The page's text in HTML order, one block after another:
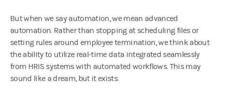
But when we say automation, we mean advanced
automation. Rather than stopping at scheduling files or
setting rules around employee termination, we think about
the ability to utilize real-time data integrated seamlessly
from HRIS systems with automated workflows. This may
sound like a dream, but it exists.